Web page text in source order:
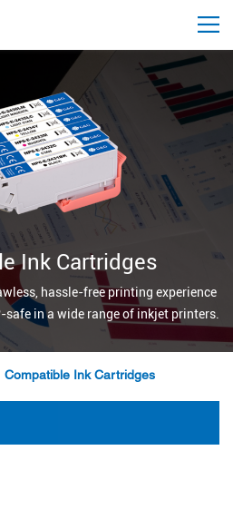
Ink Cartridges
hassle-free printing experience
in a wide range of inkjet printers.
Compatible Ink Cartridges